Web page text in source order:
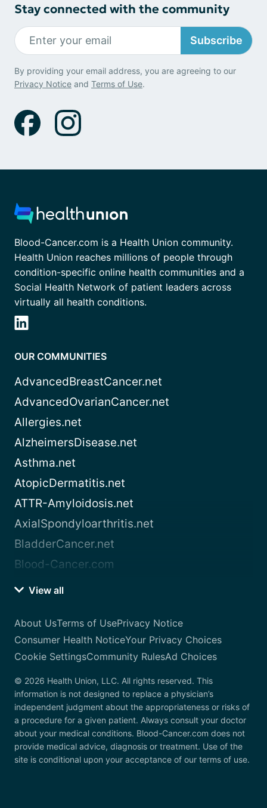
Stay connected with the community
Subscribe
By providing your email address, you are agreeing to our
Privacy Notice and Terms of Use.
Blood-Cancer.com is a Health Union community.
Health Union reaches millions of people through
condition-specific online health communities and a
Social Health Network of patient leaders across
virtually all health conditions.
OUR COMMUNITIES
AdvancedBreastCancer.net
AdvancedOvarianCancer.net
Allergies.net
AlzheimersDisease.net
Asthma.net
AtopicDermatitis.net
ATTR-Amyloidosis.net
AxialSpondyloarthritis.net
BladderCancer.net
Blood-Cancer.com
View all
About UsTerms of UsePrivacy Notice
Consumer Health NoticeYour Privacy Choices
Cookie SettingsCommunity RulesAd Choices
© 2026 Health Union, LLC. All rights reserved. This
information is not designed to replace a physician’s
independent judgment about the appropriateness or risks of
a procedure for a given patient. Always consult your doctor
about your medical conditions. Blood-Cancer.com does not
provide medical advice, diagnosis or treatment. Use of the
site is conditional upon your acceptance of our terms of use.